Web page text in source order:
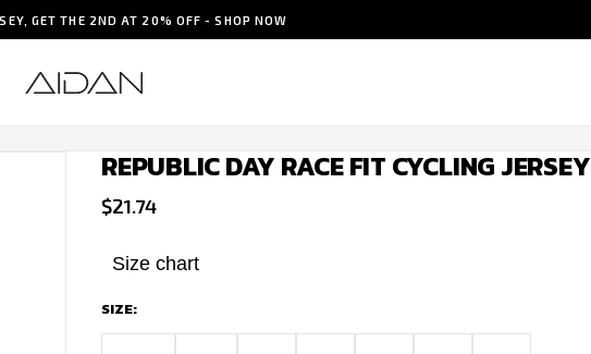
GET THE 2ND AT 20% OFF - SHOP NOW
REPUBLIC DAY RACE FIT CYCLING JERSEY
$21.74
Size chart
SIZE: